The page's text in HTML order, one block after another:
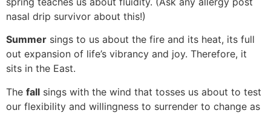
nasal drip survivor about this!)
Summer sings to us about the fire and its heat, its full
out expansion of life’s vibrancy and joy. Therefore, it
sits in the East.
The fall sings with the wind that tosses us about to test
our flexibility and willingness to surrender to change as